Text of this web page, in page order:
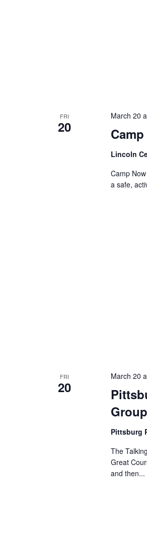
FRI
20
March 20
Lincoln
Camp
a safe,
FRI
20
March 20
Group
Pittsburg
The
Great
and then...